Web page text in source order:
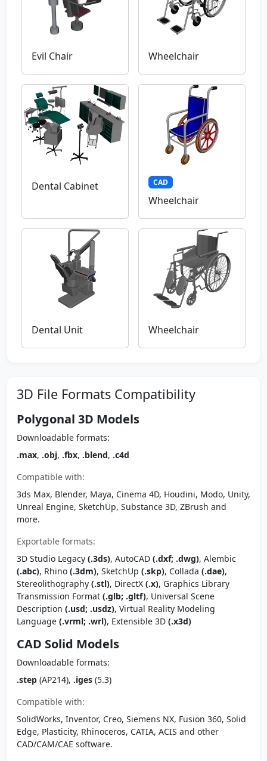
Evil Chair Wheelchair
Dental Cabinet CAD
Wheelchair
Dental Unit Wheelchair
3D File Formats Compatibility
Polygonal 3D Models
Downloadable formats:
.max, .obj, .fbx, .blend, .c4d
Compatible with:
3ds Max, Blender, Maya, Cinema 4D, Houdini, Modo, Unity,
Unreal Engine, SketchUp, Substance 3D, ZBrush and
more.
Exportable formats:
3D Studio Legacy (.3ds), AutoCAD (.dxf; .dwg), Alembic
(.abc), Rhino (.3dm), SketchUp (.skp), Collada (.dae),
Stereolithography (.stl), DirectX (.x), Graphics Library
Transmission Format (.glb; .gltf), Universal Scene
Description (.usd; .usdz), Virtual Reality Modeling
Language (.vrml; .wrl), Extensible 3D (.x3d)
CAD Solid Models
Downloadable formats:
.step (AP214), .iges (5.3)
Compatible with:
SolidWorks, Inventor, Creo, Siemens NX, Fusion 360, Solid
Edge, Plasticity, Rhinoceros, CATIA, ACIS and other
CAD/CAM/CAE software.